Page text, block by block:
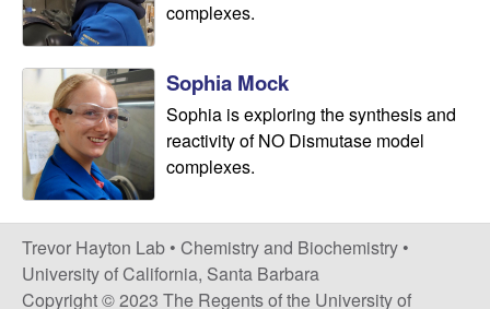
y
|
U
C
S
a
complexes.
Sophia Mock
Sophia is exploring the synthesis and
reactivity of NO Dismutase model
complexes.
Trevor Hayton Lab • Chemistry and Biochemistry •
University of California, Santa Barbara
Copyright © 2023 The Regents of the University of